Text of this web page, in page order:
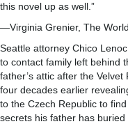
this novel up as well.”
—Virginia Grenier, The
Seattle attorney Chico
to contact family left behind
father’s attic after the
four decades earlier
to the Czech Republic to
secrets his father has buried